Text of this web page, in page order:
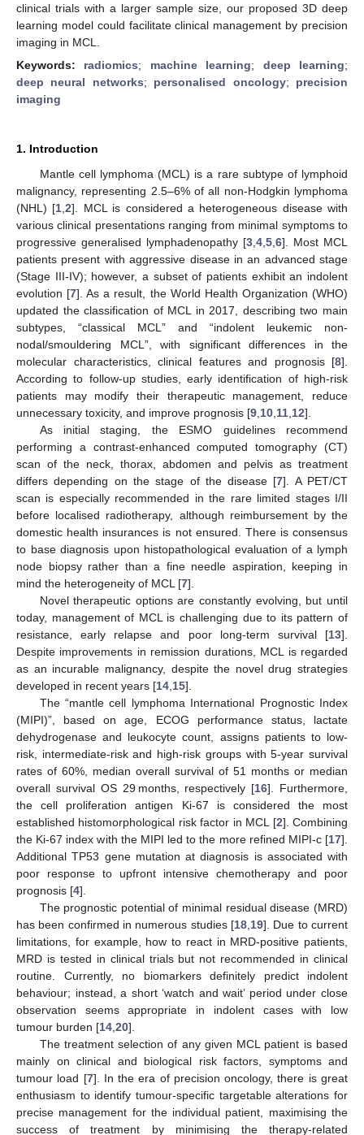
clinical trials with a larger sample size, our proposed 3D deep
learning model could facilitate clinical management by precision
imaging in MCL.
Keywords: radiomics; machine learning; deep learning;
deep neural networks; personalised oncology; precision
imaging
1. Introduction
Mantle cell lymphoma (MCL) is a rare subtype of lymphoid
malignancy, representing 2.5–6% of all non-Hodgkin lymphoma
(NHL) [1 ,2]. MCL is considered a heterogeneous disease with
various clinical presentations ranging from minimal symptoms to
progressive generalised lymphadenopathy [3 4 5 6]. Most MCL
patients present with aggressive disease in an advanced stage
(Stage III-IV); however, a subset of patients exhibit an indolent
evolution [7]. As a result, the World Health Organization (WHO)
updated the classification of MCL in 2017, describing two main
subtypes, “classical MCL” and “indolent leukemic non-
nodal/smouldering MCL”, with significant differences in the
molecular characteristics, clinical features and prognosis [8].
According to follow-up studies, early identification of high-risk
patients may modify their therapeutic management, reduce
unnecessary toxicity, and improve prognosis [9 10 11 12].
As initial staging, the ESMO guidelines recommend
performing a contrast-enhanced computed tomography (CT)
scan of the neck, thorax, abdomen and pelvis as treatment
differs depending on the stage of the disease [7]. A PET/CT
scan is especially recommended in the rare limited stages I/II
before localised radiotherapy, although reimbursement by the
domestic health insurances is not ensured. There is consensus
to base diagnosis upon histopathological evaluation of a lymph
node biopsy rather than a fine needle aspiration, keeping in
mind the heterogeneity of MCL [7].
Novel therapeutic options are constantly evolving, but until
today, management of MCL is challenging due to its pattern of
resistance, early relapse and poor long-term survival [13].
Despite improvements in remission durations, MCL is regarded
as an incurable malignancy, despite the novel drug strategies
developed in recent years [14 15].
The “mantle cell lymphoma International Prognostic Index
(MIPI)”, based on age, ECOG performance status, lactate
dehydrogenase and leukocyte count, assigns patients to low-
risk, intermediate-risk and high-risk groups with 5-year survival
rates of 60%, median overall survival of 51 months or median
overall survival OS 29 months, respectively [16]. Furthermore,
the cell proliferation antigen Ki-67 is considered the most
established histomorphological risk factor in MCL [2]. Combining
the Ki-67 index with the MIPI led to the more refined MIPI-c [17].
Additional TP53 gene mutation at diagnosis is associated with
poor response to upfront intensive chemotherapy and poor
prognosis [4].
The prognostic potential of minimal residual disease (MRD)
has been confirmed in numerous studies [18 19]. Due to current
limitations, for example, how to react in MRD-positive patients,
MRD is tested in clinical trials but not recommended in clinical
routine. Currently, no biomarkers definitely predict indolent
behaviour; instead, a short ‘watch and wait’ period under close
observation seems appropriate in indolent cases with low
tumour burden [14 20].
The treatment selection of any given MCL patient is based
mainly on clinical and biological risk factors, symptoms and
tumour load [7]. In the era of precision oncology, there is great
enthusiasm to identify tumour-specific targetable alterations for
precise management for the individual patient, maximising the
success of treatment by minimising the therapy-related